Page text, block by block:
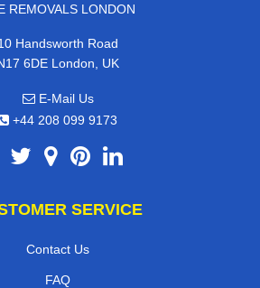
REMOVALS LONDON
Handsworth Road
6DE London, UK
E-Mail Us
+44 208 099 9173
SERVICE
Contact Us
FAQ